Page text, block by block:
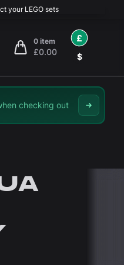
your LEGO sets
0 item
£0.00
items in cart, view bag
£
$
checking out